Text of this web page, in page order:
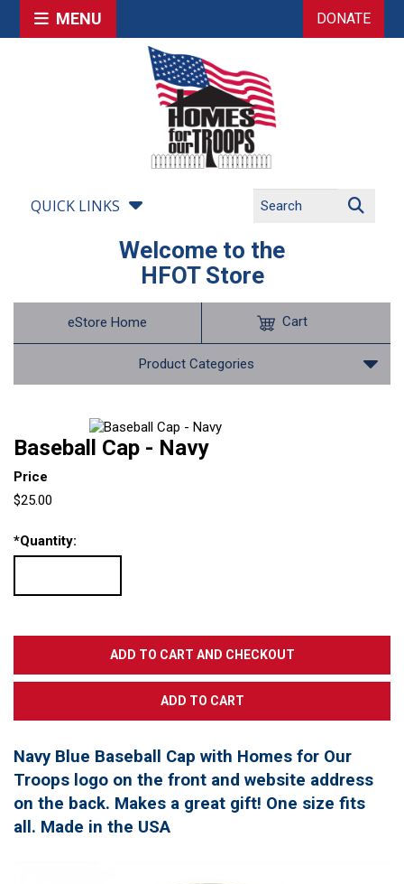
MENU DONATE
QUICK LINKS
Welcome to the
HFOT Store
eStore Home
Product Categories
Cart
Baseball Cap - Navy
Price
$25.00
*Quantity:
Navy Blue Baseball Cap with Homes for Our
Troops logo on the front and website address
on the back. Makes a great gift! One size fits
all. Made in the USA